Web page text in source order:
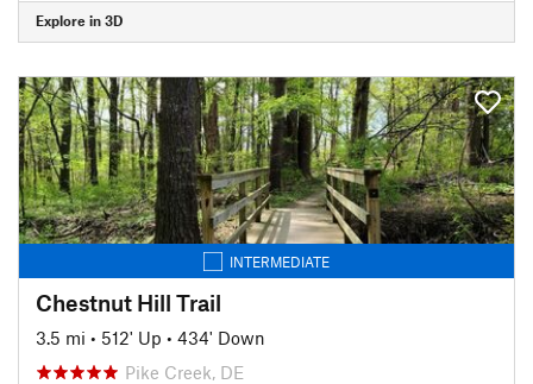
Explore in 3D
INTERMEDIATE
Chestnut Hill Trail
3.5 mi • 512' Up • 434' Down
Pike Creek, DE